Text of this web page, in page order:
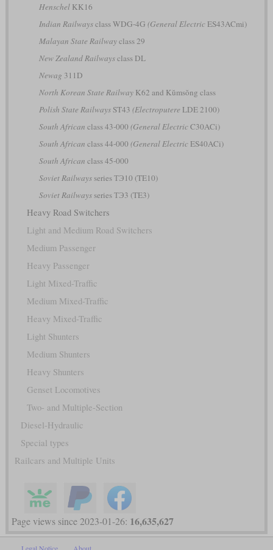
HenschelKK16
Indian Railwaysclass WDG-4G (General ElectricES43ACmi)
Malayan State Railwayclass 29
New Zealand Railwaysclass DL
Newag 311D
North Korean State RailwayK62 and Kŭmsŏng class
Polish State RailwaysST43 (Electroputere LDE 2100)
South African class 43-000 (General ElectricC30ACi)
South African class 44-000 (General ElectricES40ACi)
South African class 45-000
Soviet Railwaysseries ТЭ10 (TE10)
Soviet Railwaysseries ТЭ3 (TE3)
Heavy Road Switchers
Light and Medium Road Switchers
Medium Passenger
Heavy Passenger
Light Mixed-Traffic
Medium Mixed-Traffic
Heavy Mixed-Traffic
Light Shunters
Medium Shunters
Heavy Shunters
Genset Locomotives
Two- and Multiple-Section
Diesel-Hydraulic
Special types
Railcars and Multiple Units
Page views since 2023-01-26: 16,635,627